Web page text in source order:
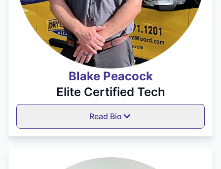
Blake Peacock
Elite Certified Tech
Read Bio